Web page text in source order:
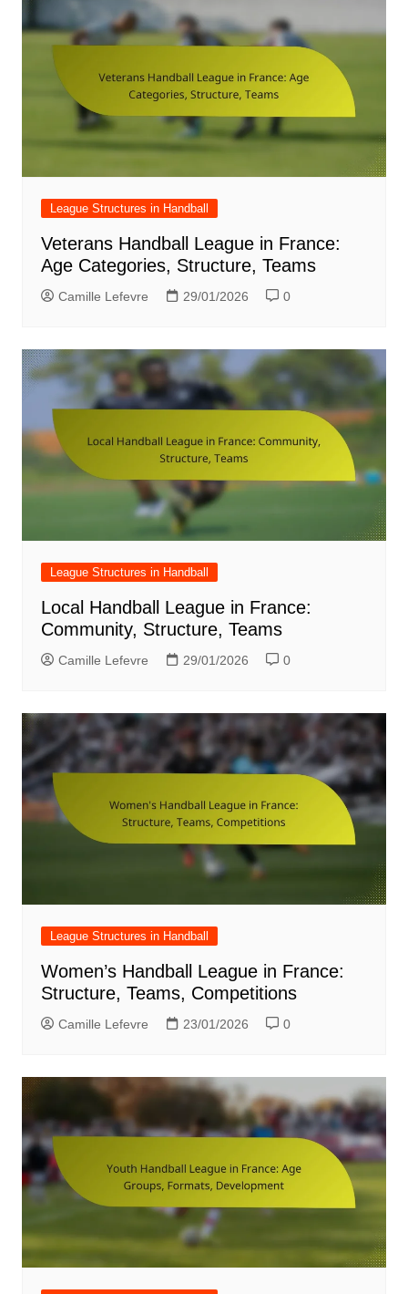
League Structures in Handball
Veterans Handball League in France:
Age Categories, Structure, Teams
Camille Lefevre 29/01/2026 0
League Structures in Handball
Local Handball League in France:
Community, Structure, Teams
Camille Lefevre 29/01/2026 0
League Structures in Handball
Women’s Handball League in France:
Structure, Teams, Competitions
Camille Lefevre 23/01/2026 0